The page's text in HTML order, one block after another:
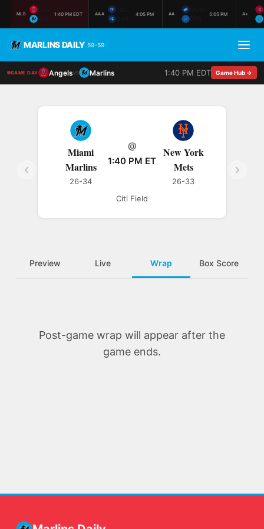
MLB 1:40 PM EDT AAA 4:05 PM AA 5:05 PM A+
MARLINS DAILY 59-59
GAME DAY Angelsvs Marlins 1:40 PM EDT Game Hub →
Miami
Marlins
26-34
@
1:40 PM ET
New York
Mets
26-33
Citi Field
Preview Live Wrap Box Score
Post-game wrap will appear after the
game ends.